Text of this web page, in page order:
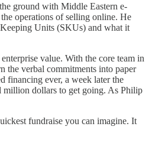
ground with Middle Eastern e-
operations of selling online. He
Units (SKUs) and what it
value. With the core team in
the verbal commitments into paper
financing ever, a week later the
million dollars to get going. As Philip
fundraise you can imagine. It